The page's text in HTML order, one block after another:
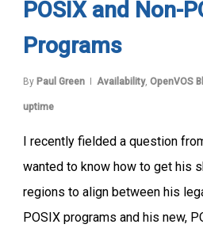
POSIX and Non-
Programs
By Paul Green Availability, OpenVOS
uptime
I recently fielded a question
wanted to know how to get his
regions to align between his
POSIX programs and his new,